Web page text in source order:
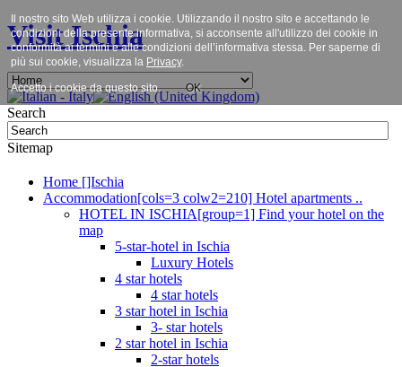
Visit Ischia
Search
Sitemap
Home []Ischia
Accommodation[cols=3 colw2=210] Hotel apartments ..
HOTEL IN ISCHIA[group=1] Find your hotel on the
map
5-star-hotel in Ischia
Luxury Hotels
4 star hotels
4 star hotels
3 star hotel in Ischia
3- star hotels
2 star hotel in Ischia
2-star hotels
Il nostro sito Web utilizza i cookie. Utilizzando il nostro sito e accettando le
condizioni della presente informativa, si acconsente all'utilizzo dei cookie in
conformità ai termini e alle condizioni dell’informativa stessa. Per saperne di
più sui cookie, visualizza la Privacy.
Accetto i cookie da questo sito. OK